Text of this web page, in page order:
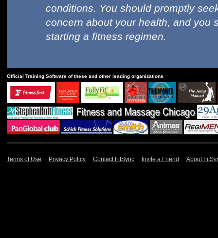
conditions. You should promptly
concern about your health, and you
starting a fitness regimen.
Official Training Software of these and other leading organizations
Terms of Use Privacy Policy Contact FitSync Invite a Friend About